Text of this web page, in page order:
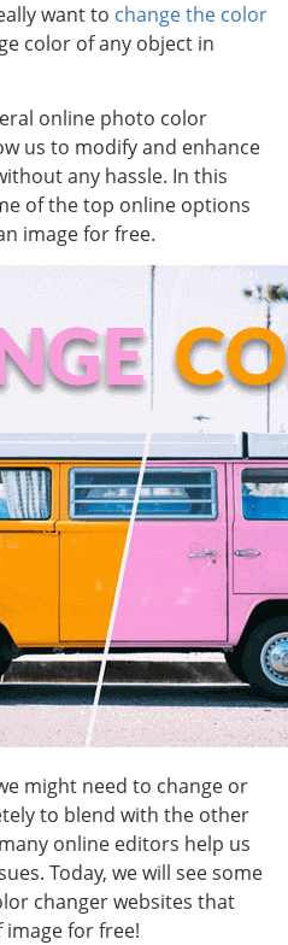
want to change the color
color of any object in
online photo color
us to modify and enhance
any hassle. In this
of the top online options
image for free.
might need to change or
to blend with the other
online editors help us
Today, we will see some
changer websites that
for free!